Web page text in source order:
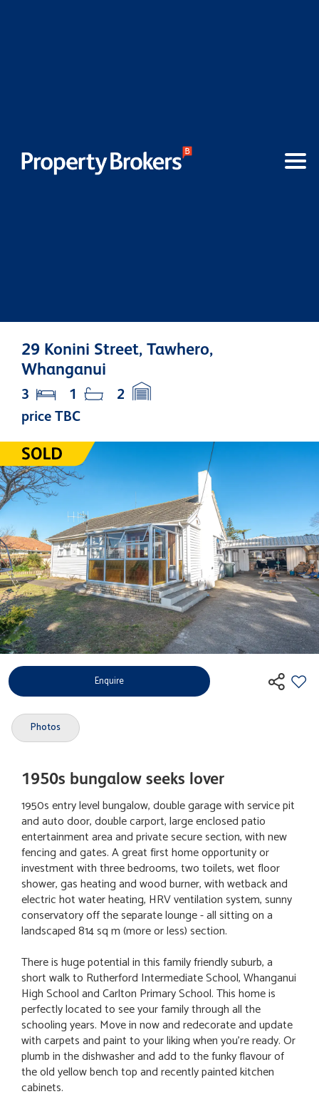
29 Konini Street, Tawhero,
Whanganui
price TBC
3 1 2
Enquire
Photos
1950s bungalow seeks lover
1950s entry level bungalow, double garage with service pit
and auto door, double carport, large enclosed patio
entertainment area and private secure section, with new
fencing and gates. A great first home opportunity or
investment with three bedrooms, two toilets, wet floor
shower, gas heating and wood burner, with wetback and
electric hot water heating, HRV ventilation system, sunny
conservatory off the separate lounge - all sitting on a
landscaped 814 sq m (more or less) section.
There is huge potential in this family friendly suburb, a
short walk to Rutherford Intermediate School, Whanganui
High School and Carlton Primary School. This home is
perfectly located to see your family through all the
schooling years. Move in now and redecorate and update
with carpets and paint to your liking when you're ready. Or
plumb in the dishwasher and add to the funky flavour of
the old yellow bench top and recently painted kitchen
cabinets.